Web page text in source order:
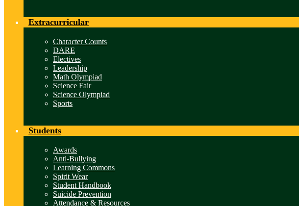
Extracurricular
Character Counts
DARE
Electives
Leadership
Math Olympiad
Science Fair
Science Olympiad
Sports
Students
Awards
Anti-Bullying
Learning Commons
Spirit Wear
Student Handbook
Suicide Prevention
Attendance & Resources